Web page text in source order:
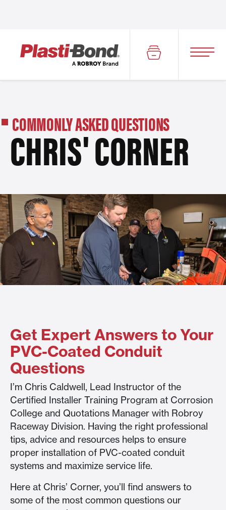
COMMONLY ASKED QUESTIONS
CHRIS' CORNER
Get Expert Answers to Your
PVC-Coated Conduit
Questions
I’m Chris Caldwell, Lead Instructor of the
Certified Installer Training Program at Corrosion
College and Quotations Manager with Robroy
Raceway Division. Having the right professional
tips, advice and resources helps to ensure
proper installation of PVC-coated conduit
systems and maximize service life.
Here at Chris’ Corner, you’ll find answers to
some of the most common questions our